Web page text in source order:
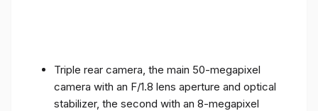
Triple rear camera, the main 50-megapixel
camera with an F/1.8 lens aperture and optical
stabilizer, the second with an 8-megapixel